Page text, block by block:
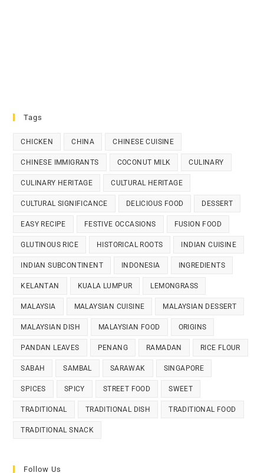
Tags
CHICKEN CHINA CHINESE CUISINE
CHINESE IMMIGRANTS COCONUT MILK CULINARY
CULINARY HERITAGE CULTURAL HERITAGE
CULTURAL SIGNIFICANCE DELICIOUS FOOD DESSERT
EASY RECIPE FESTIVE OCCASIONS FUSION FOOD
GLUTINOUS RICE HISTORICAL ROOTS INDIAN CUISINE
INDIAN SUBCONTINENT INDONESIA INGREDIENTS
KELANTAN KUALA LUMPUR LEMONGRASS
MALAYSIA MALAYSIAN CUISINE MALAYSIAN DESSERT
MALAYSIAN DISH MALAYSIAN FOOD ORIGINS
PANDAN LEAVES PENANG RAMADAN RICE FLOUR
SABAH SAMBAL SARAWAK SINGAPORE
SPICES SPICY STREET FOOD SWEET
TRADITIONAL TRADITIONAL DISH TRADITIONAL FOOD
TRADITIONAL SNACK
Follow Us